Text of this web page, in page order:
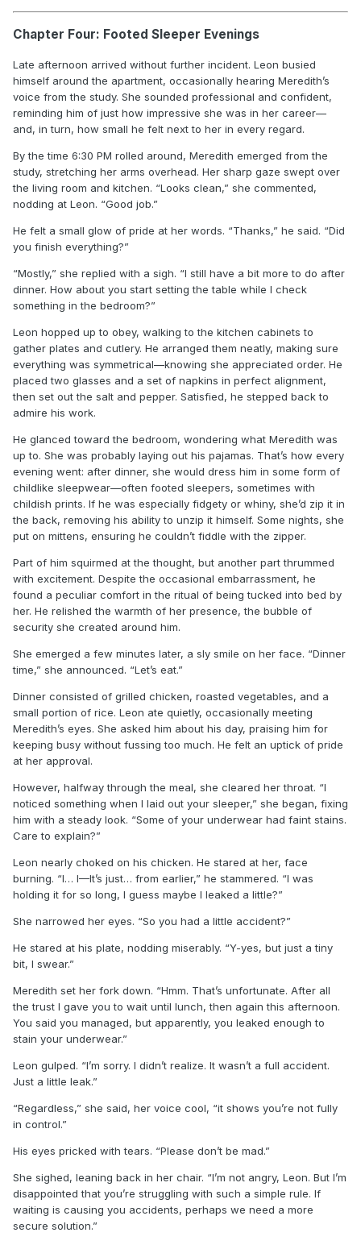
Chapter Four: Footed Sleeper Evenings
Late afternoon arrived without further incident. Leon busied
himself around the apartment, occasionally hearing Meredith’s
voice from the study. She sounded professional and confident,
reminding him of just how impressive she was in her career—
and, in turn, how small he felt next to her in every regard.
By the time 6:30 PM rolled around, Meredith emerged from the
study, stretching her arms overhead. Her sharp gaze swept over
the living room and kitchen. “Looks clean,” she commented,
nodding at Leon. “Good job.”
He felt a small glow of pride at her words. “Thanks,” he said. “Did
you finish everything?”
“Mostly,” she replied with a sigh. “I still have a bit more to do after
dinner. How about you start setting the table while I check
something in the bedroom?”
Leon hopped up to obey, walking to the kitchen cabinets to
gather plates and cutlery. He arranged them neatly, making sure
everything was symmetrical—knowing she appreciated order. He
placed two glasses and a set of napkins in perfect alignment,
then set out the salt and pepper. Satisfied, he stepped back to
admire his work.
He glanced toward the bedroom, wondering what Meredith was
up to. She was probably laying out his pajamas. That’s how every
evening went: after dinner, she would dress him in some form of
childlike sleepwear—often footed sleepers, sometimes with
childish prints. If he was especially fidgety or whiny, she’d zip it in
the back, removing his ability to unzip it himself. Some nights, she
put on mittens, ensuring he couldn’t fiddle with the zipper.
Part of him squirmed at the thought, but another part thrummed
with excitement. Despite the occasional embarrassment, he
found a peculiar comfort in the ritual of being tucked into bed by
her. He relished the warmth of her presence, the bubble of
security she created around him.
She emerged a few minutes later, a sly smile on her face. “Dinner
time,” she announced. “Let’s eat.”
Dinner consisted of grilled chicken, roasted vegetables, and a
small portion of rice. Leon ate quietly, occasionally meeting
Meredith’s eyes. She asked him about his day, praising him for
keeping busy without fussing too much. He felt an uptick of pride
at her approval.
However, halfway through the meal, she cleared her throat. “I
noticed something when I laid out your sleeper,” she began, fixing
him with a steady look. “Some of your underwear had faint stains.
Care to explain?”
Leon nearly choked on his chicken. He stared at her, face
burning. “I… I—It’s just… from earlier,” he stammered. “I was
holding it for so long, I guess maybe I leaked a little?”
She narrowed her eyes. “So you had a little accident?”
He stared at his plate, nodding miserably. “Y-yes, but just a tiny
bit, I swear.”
Meredith set her fork down. “Hmm. That’s unfortunate. After all
the trust I gave you to wait until lunch, then again this afternoon.
You said you managed, but apparently, you leaked enough to
stain your underwear.”
Leon gulped. “I’m sorry. I didn’t realize. It wasn’t a full accident.
Just a little leak.”
“Regardless,” she said, her voice cool, “it shows you’re not fully
in control.”
His eyes pricked with tears. “Please don’t be mad.”
She sighed, leaning back in her chair. “I’m not angry, Leon. But I’m
disappointed that you’re struggling with such a simple rule. If
waiting is causing you accidents, perhaps we need a more
secure solution.”